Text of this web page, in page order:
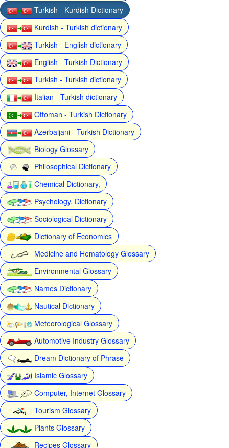
Turkish - Kurdish Dictionary
Kurdish - Turkish dictionary
Turkish - English dictionary
English - Turkish Dictionary
Turkish - Turkish dictionary
Italian - Turkish dictionary
Ottoman - Turkish Dictionary
Azerbaijani - Turkish Dictionary
Biology Glossary
Philosophical Dictionary
Chemical Dictionary,
Psychology, Dictionary
Sociological Dictionary
Dictionary of Economics
Medicine and Hematology Glossary
Environmental Glossary
Names Dictionary
Nautical Dictionary
Meteorological Glossary
Automotive Industry Glossary
Dream Dictionary of Phrase
Islamic Glossary
Computer, Internet Glossary
Tourism Glossary
Plants Glossary
Recipes Glossary